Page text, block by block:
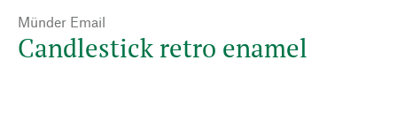
Münder Email
Candlestick retro enamel